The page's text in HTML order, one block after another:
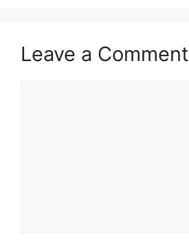
Leave a Comment